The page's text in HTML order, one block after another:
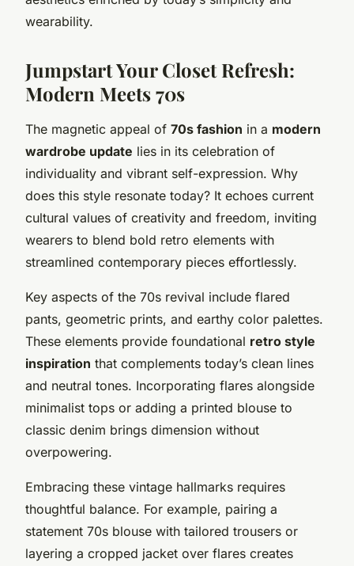
wearability.
Jumpstart Your Closet Refresh:
Modern Meets 70s
The magnetic appeal of 70s fashion in a modern
wardrobe update lies in its celebration of
individuality and vibrant self-expression. Why
does this style resonate today? It echoes current
cultural values of creativity and freedom, inviting
wearers to blend bold retro elements with
streamlined contemporary pieces effortlessly.
Key aspects of the 70s revival include flared
pants, geometric prints, and earthy color palettes.
These elements provide foundational retro style
inspiration that complements today’s clean lines
and neutral tones. Incorporating flares alongside
minimalist tops or adding a printed blouse to
classic denim brings dimension without
overpowering.
Embracing these vintage hallmarks requires
thoughtful balance. For example, pairing a
statement 70s blouse with tailored trousers or
layering a cropped jacket over flares creates